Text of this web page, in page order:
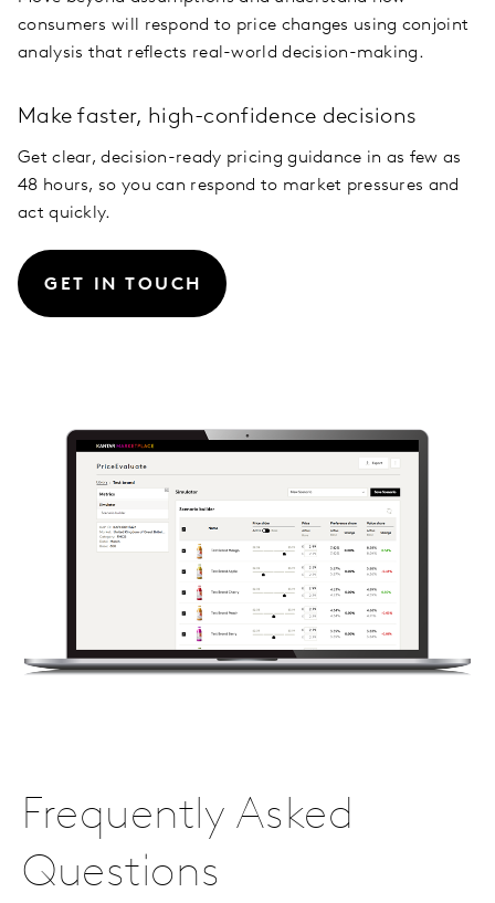
consumers will respond to price changes using conjoint
analysis that reflects real-world decision-making.
Make faster, high-confidence decisions
Get clear, decision-ready pricing guidance in as few as
48 hours, so you can respond to market pressures and
act quickly.
GET IN TOUCH
Frequently Asked
Questions